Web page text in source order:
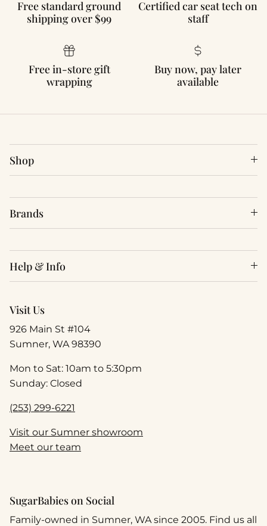
Free standard ground
shipping over $99
Certified car seat tech on
staff
Free in-store gift
wrapping
Buy now, pay later
available
Shop
Brands
Help & Info
Visit Us
926 Main St #104
Sumner, WA 98390
Mon to Sat: 10am to 5:30pm
Sunday: Closed
(253) 299-6221
Visit our Sumner showroom
Meet our team
SugarBabies on Social
Family-owned in Sumner, WA since 2005. Find us all